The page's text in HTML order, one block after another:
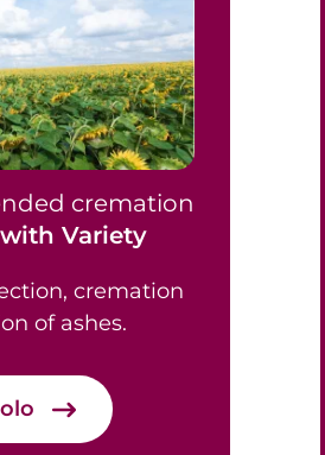
cremation
with Variety
cremation
of ashes.